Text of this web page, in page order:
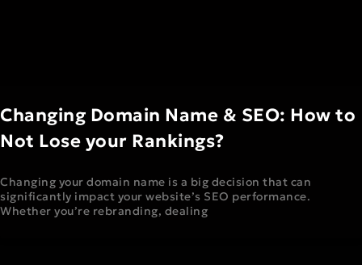
Changing Domain Name & SEO: How to
Not Lose your Rankings?
Changing your domain name is a big decision that can
significantly impact your website’s SEO performance.
Whether you’re rebranding, dealing